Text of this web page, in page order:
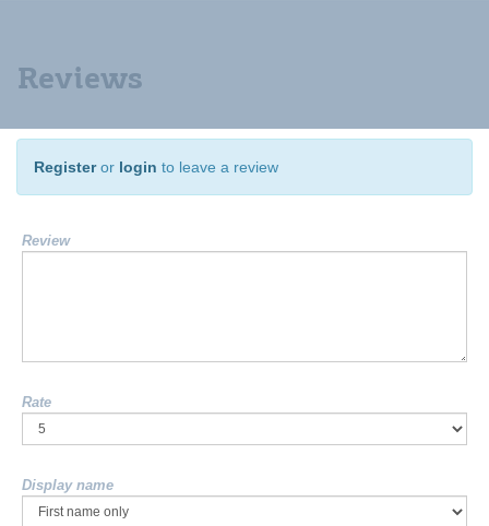
Reviews
Registeror login to leave a review
Review
Rate
Display name